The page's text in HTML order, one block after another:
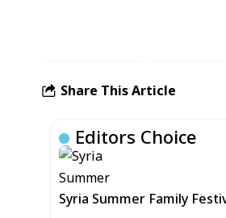
Share This Article
Editors Choice
Syria Summer Family